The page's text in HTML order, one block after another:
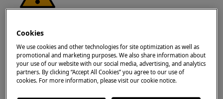
deactivate the appliance and disconnect the
mains plug from the socket.
Cookies
We use cookies and other technologies for site optimization as well as
promotional and marketing purposes. We also share information about
your use of our website with our social media, advertising, and analytics
partners. By clicking “Accept All Cookies” you agree to our use of
cookies. For more information, please visit our cookie notice.